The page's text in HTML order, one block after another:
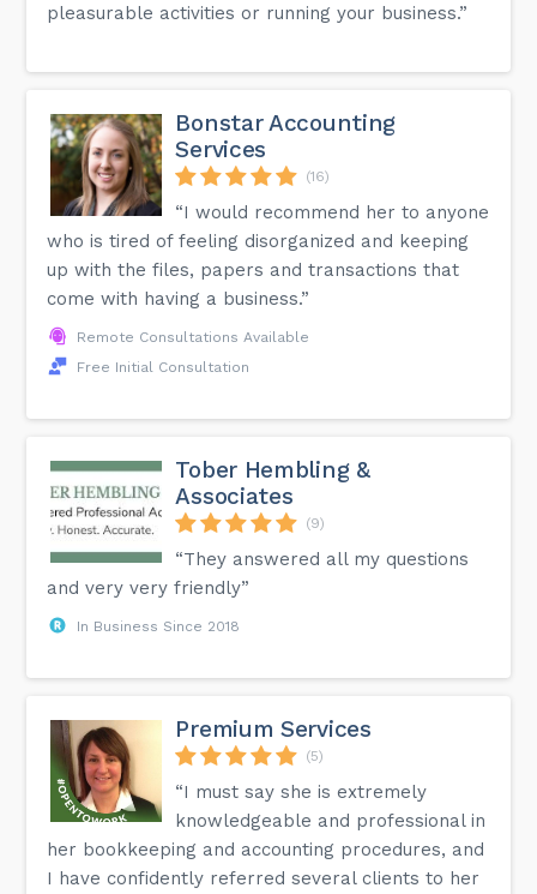
pleasurable activities or running your business.”
Bonstar Accounting
Services
(16)
“I would recommend her to anyone
who is tired of feeling disorganized and keeping
up with the files, papers and transactions that
come with having a business.”
Remote Consultations Available
Free Initial Consultation
Tober Hembling &
Associates
(9)
“They answered all my questions
and very very friendly”
In Business Since 2018
Premium Services
(5)
“I must say she is extremely
knowledgeable and professional in
her bookkeeping and accounting procedures, and
I have confidently referred several clients to her